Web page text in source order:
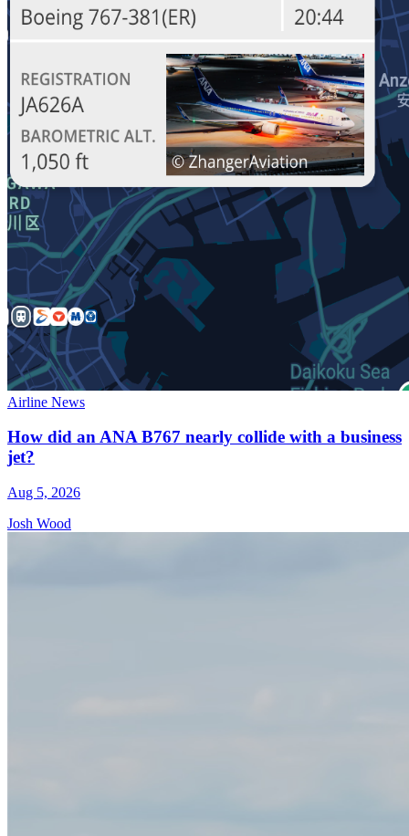
Airline News
How did an ANA B767 nearly collide with a business
jet?
Aug 5, 2026
Josh Wood